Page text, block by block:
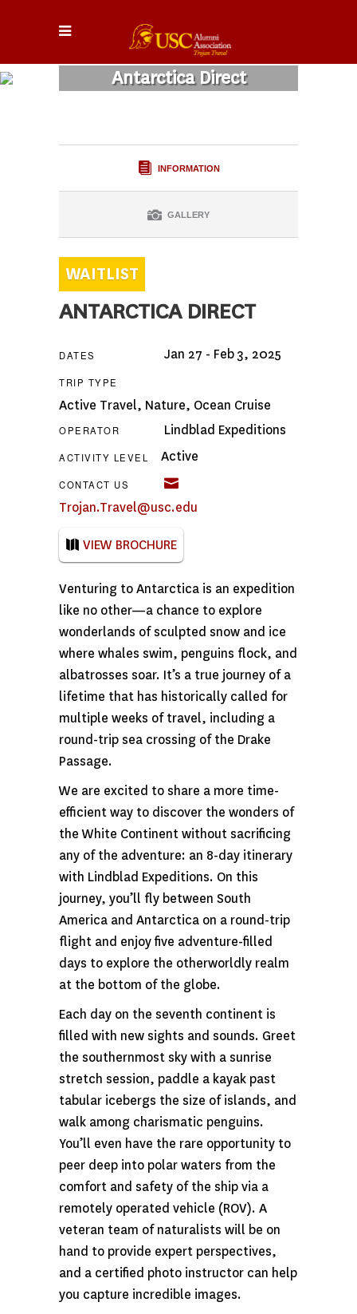
Antarctica Direct
INFORMATION
GALLERY
ANTARCTICA DIRECT
DATES Jan 27 - Feb 3, 2025
TRIP TYPE
Active Travel, Nature, Ocean Cruise
OPERATOR Lindblad Expeditions
ACTIVITY LEVEL Active
CONTACT US
Trojan.Travel@usc.edu
VIEW BROCHURE
Venturing to Antarctica is an expedition
like no other—a chance to explore
wonderlands of sculpted snow and ice
where whales swim, penguins flock, and
albatrosses soar. It’s a true journey of a
lifetime that has historically called for
multiple weeks of travel, including a
round-trip sea crossing of the Drake
Passage.
We are excited to share a more time-
efficient way to discover the wonders of
the White Continent without sacrificing
any of the adventure: an 8-day itinerary
with Lindblad Expeditions. On this
journey, you’ll fly between South
America and Antarctica on a round-trip
flight and enjoy five adventure-filled
days to explore the otherworldly realm
at the bottom of the globe.
Each day on the seventh continent is
filled with new sights and sounds. Greet
the southernmost sky with a sunrise
stretch session, paddle a kayak past
tabular icebergs the size of islands, and
walk among charismatic penguins.
You’ll even have the rare opportunity to
peer deep into polar waters from the
comfort and safety of the ship via a
remotely operated vehicle (ROV). A
veteran team of naturalists will be on
hand to provide expert perspectives,
and a certified photo instructor can help
you capture incredible images.